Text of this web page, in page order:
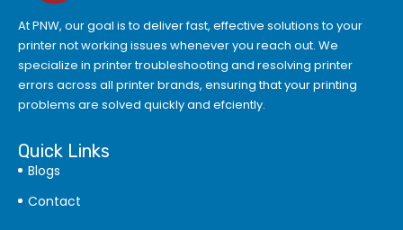
At PNW, our goal is to deliver fast, effective solutions to your
printer not working issues whenever you reach out. We
specialize in printer troubleshooting and resolving printer
errors across all printer brands, ensuring that your printing
problems are solved quickly and efciently.
Quick Links
Blogs
Contact